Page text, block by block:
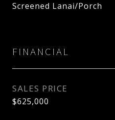
Screened Lanai/Porch
FINANCIAL
SALES PRICE
$625,000